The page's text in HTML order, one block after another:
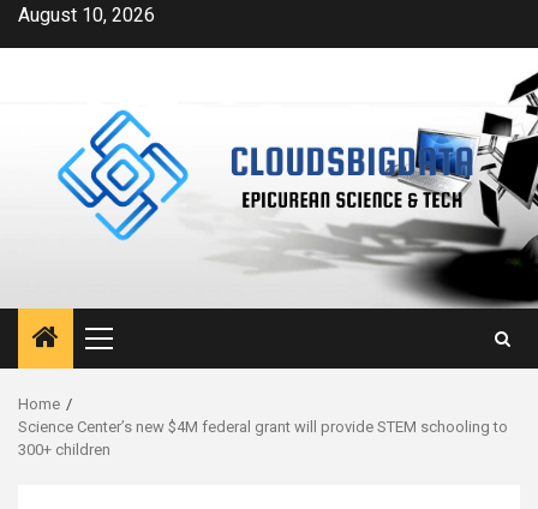
SkipAugust 10, 2026
Primary
Menu
Home
Science Center’s new $4M federal grant will provide STEM schooling to
300+ children